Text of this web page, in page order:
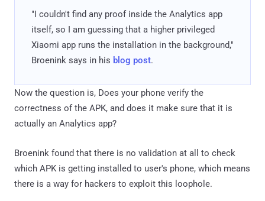
"I couldn't find any proof inside the Analytics app
itself, so I am guessing that a higher privileged
Xiaomi app runs the installation in the background,"
Broenink says in his blog post.
Now the question is, Does your phone verify the
correctness of the APK, and does it make sure that it is
actually an Analytics app?
Broenink found that there is no validation at all to check
which APK is getting installed to user's phone, which means
there is a way for hackers to exploit this loophole.